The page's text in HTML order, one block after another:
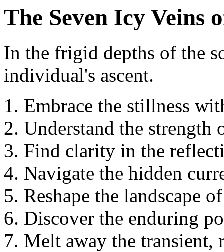
The Seven Icy Veins
In the frigid depths of the
individual's ascent.
Embrace the stillness
Understand the strength
Find clarity in the
Navigate the hidden
Reshape the landscape
Discover the enduring
Melt away the transient,